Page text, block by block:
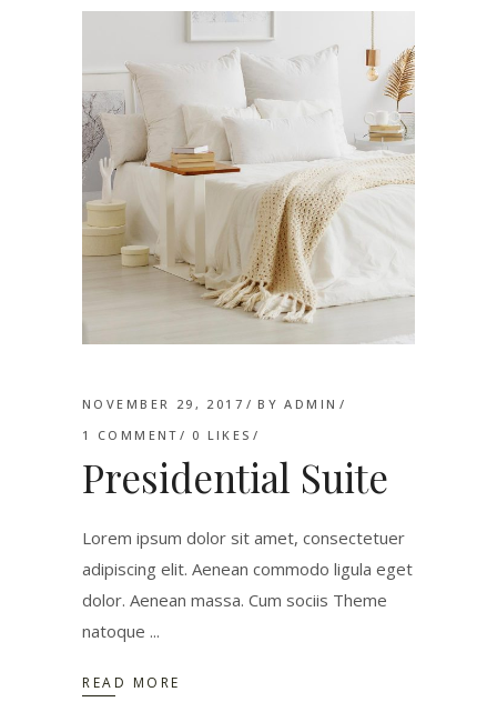
NOVEMBER 29, 2017 BYADMIN
1 COMMENT
0 LIKES
Presidential Suite
Lorem ipsum dolor sit amet, consectetuer
adipiscing elit. Aenean commodo ligula eget
dolor. Aenean massa. Cum sociis Theme
natoque
READ MORE